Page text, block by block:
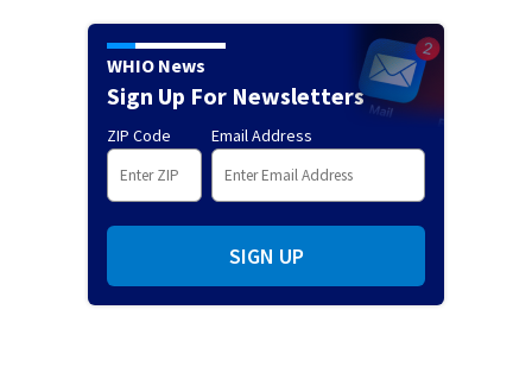
WHIO News
Sign Up For Newsletters
ZIP Code Email Address
SIGN UP